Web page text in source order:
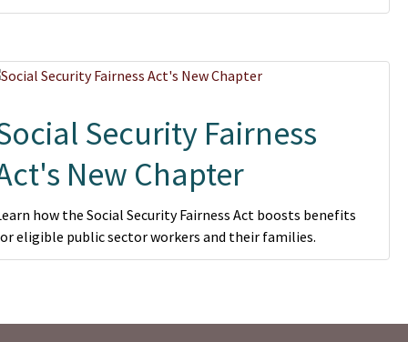
Security Fairness
New Chapter
how the Social Security Fairness Act boosts benefits
eligible public sector workers and their families.